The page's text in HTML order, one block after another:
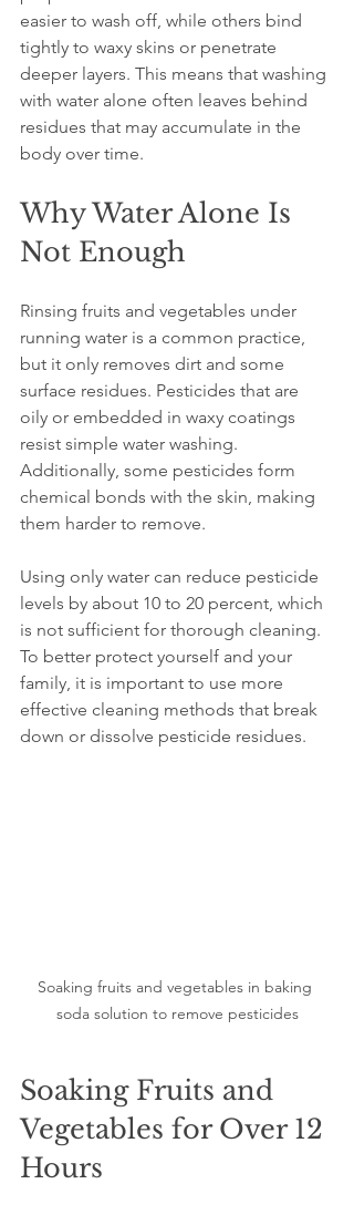
easier to wash off, while others bind
tightly to waxy skins or penetrate
deeper layers. This means that washing
with water alone often leaves behind
residues that may accumulate in the
body over time.
Why Water Alone Is
Not Enough
Rinsing fruits and vegetables under
running water is a common practice,
but it only removes dirt and some
surface residues. Pesticides that are
oily or embedded in waxy coatings
resist simple water washing.
Additionally, some pesticides form
chemical bonds with the skin, making
them harder to remove.
Using only water can reduce pesticide
levels by about 10 to 20 percent, which
is not sufficient for thorough cleaning.
To better protect yourself and your
family, it is important to use more
effective cleaning methods that break
down or dissolve pesticide residues.
Soaking fruits and vegetables in baking
soda solution to remove pesticides
Soaking Fruits and
Vegetables for Over 12
Hours